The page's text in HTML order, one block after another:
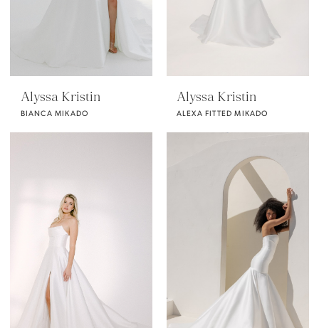
Alyssa Kristin
BIANCA MIKADO
Alyssa Kristin
ALEXA FITTED MIKADO